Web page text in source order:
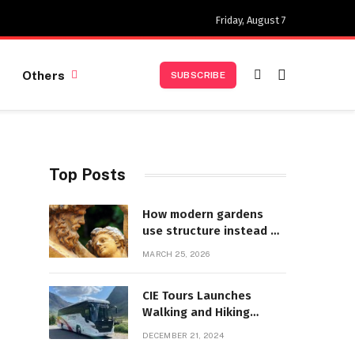
Friday, August 7
Others SUBSCRIBE
Top Posts
How modern gardens
use structure instead of
MARCH 25, 2026
CIE Tours Launches
Walking and Hiking
DECEMBER 21, 2024